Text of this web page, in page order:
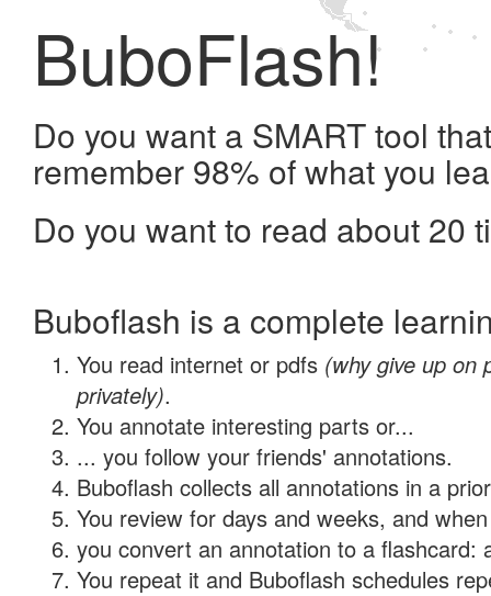
BuboFlash!
Do you want a SMART tool
remember 98% of what you
Do you want to read about 20
Buboflash is a complete
You read internet or pdfs (why give up on
privately).
You annotate interesting parts or...
... you follow your friends' annotations.
Buboflash collects all annotations in a
You review for days and weeks, and
you convert an annotation to a flashcard:
You repeat it and Buboflash schedules